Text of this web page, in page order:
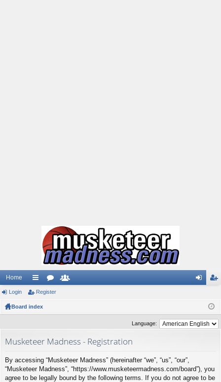
Home
ui
ck
or
rs
ist
er
Login Register
Board index
Language:
Musketeer Madness - Registration
By accessing “Musketeer Madness” (hereinafter “we”, “us”, “our”,
“Musketeer Madness”, “https://www.musketeermadness.com/board”), you
agree to be legally bound by the following terms. If you do not agree to be